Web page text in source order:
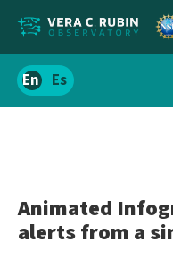
Localize
siteSpanish
Animated
alerts from a